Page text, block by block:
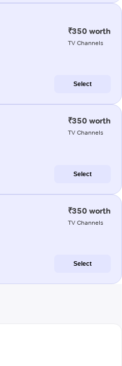
₹350 worth
TV Channels
Select
₹350 worth
TV Channels
Select
₹350 worth
TV Channels
Select